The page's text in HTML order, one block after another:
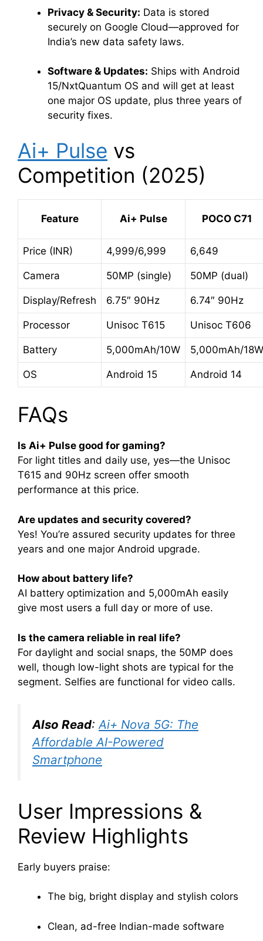
Privacy & Security: Data is stored
securely on Google Cloud—approved for
India’s new data safety laws.
Software & Updates: Ships with Android
15/NxtQuantum OS and will get at least
one major OS update, plus three years of
security fixes.
Ai+ Pulse vs
Competition (2025)
Feature Ai+ Pulse POCO C71
Price (INR) 4,999/6,999 6,649
Camera 50MP (single) 50MP (dual)
Display/Refresh 6.75″ 90Hz 6.74″ 90Hz
Processor Unisoc T615 Unisoc T606
Battery 5,000mAh/10W 5,000mAh/18W
OS Android 15 Android 14
FAQs
Is Ai+ Pulse good for gaming?
For light titles and daily use, yes—the Unisoc
T615 and 90Hz screen offer smooth
performance at this price.
Are updates and security covered?
Yes! You’re assured security updates for three
years and one major Android upgrade.
How about battery life?
AI battery optimization and 5,000mAh easily
give most users a full day or more of use.
Is the camera reliable in real life?
For daylight and social snaps, the 50MP does
well, though low-light shots are typical for the
segment. Selfies are functional for video calls.
Also Read:Ai+ Nova 5G: The
Affordable AI-Powered
Smartphone
User Impressions &
Review Highlights
Early buyers praise:
The big, bright display and stylish colors
Clean, ad-free Indian-made software